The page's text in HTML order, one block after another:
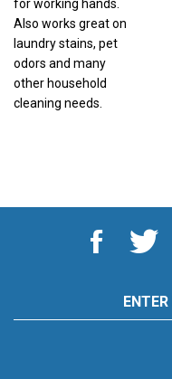
Also works great on
laundry stains, pet
odors and many
other household
City
Auto
Appliance
on
City
Auto
and
on